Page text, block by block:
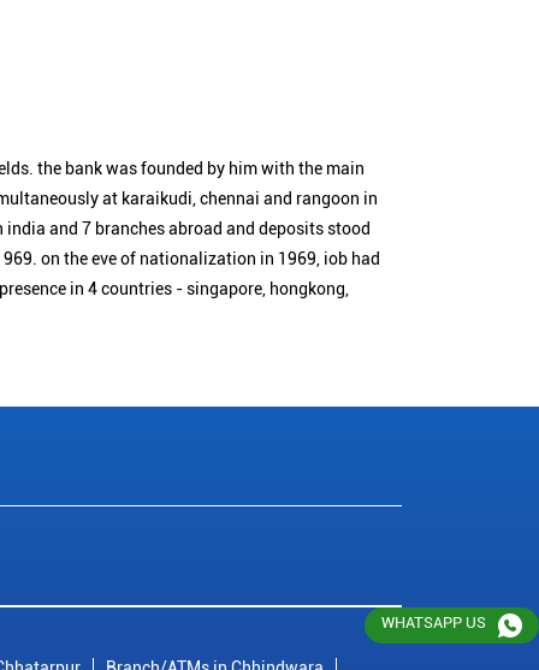
the bank was founded by him with the main
at karaikudi, chennai and rangoon in
and 7 branches abroad and deposits stood
on the eve of nationalization in 1969, iob had
in 4 countries - singapore, hongkong,
WHATSAPP US